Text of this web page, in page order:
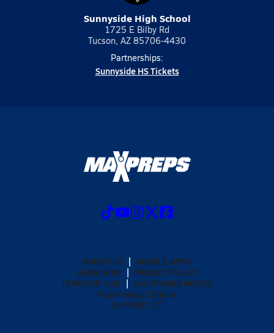
Sunnyside High School
1725 E Bilby Rd
Tucson, AZ 85706-4430
Partnerships:
Sunnyside HS Tickets
ABOUT US
MOBILE APPS
SUBSCRIBE
PRIVACY POLICY
TERMS OF USE
CALIFORNIA NOTICE
Your Privacy Choices
SUPPORT